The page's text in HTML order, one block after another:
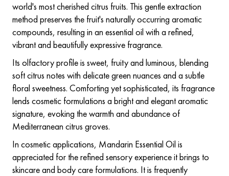
world's most cherished citrus fruits. This gentle extraction
method preserves the fruit's naturally occurring aromatic
compounds, resulting in an essential oil with a refined,
vibrant and beautifully expressive fragrance.
Its olfactory profile is sweet, fruity and luminous, blending
soft citrus notes with delicate green nuances and a subtle
floral sweetness. Comforting yet sophisticated, its fragrance
lends cosmetic formulations a bright and elegant aromatic
signature, evoking the warmth and abundance of
Mediterranean citrus groves.
In cosmetic applications, Mandarin Essential Oil is
appreciated for the refined sensory experience it brings to
skincare and body care formulations. It is frequently